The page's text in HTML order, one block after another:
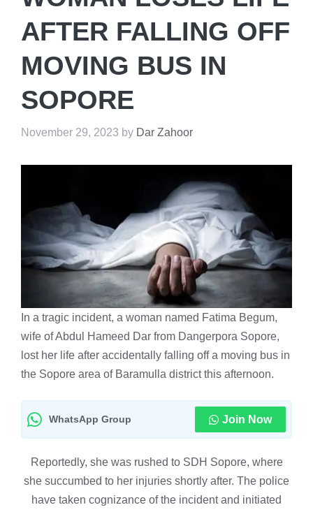
AFTER FALLING OFF
MOVING BUS IN
SOPORE
November 29, 2023 by Dar Zahoor
In a tragic incident, a woman named Fatima Begum,
wife of Abdul Hameed Dar from Dangerpora Sopore,
lost her life after accidentally falling off a moving bus in
the Sopore area of Baramulla district this afternoon.
WhatsApp Group Join Now
Reportedly, she was rushed to SDH Sopore, where
she succumbed to her injuries shortly after. The police
have taken cognizance of the incident and initiated